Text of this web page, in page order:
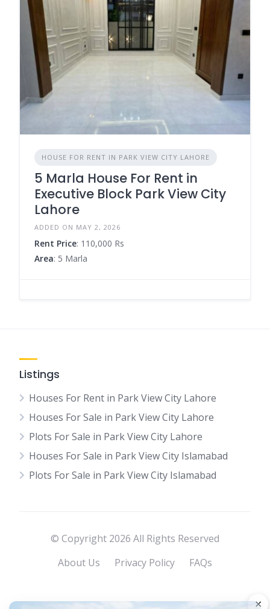
HOUSE FOR RENT IN PARK VIEW CITY LAHORE
5 Marla House For Rent in
Executive Block Park View City
Lahore
ADDED ON MAY 2, 2026
Rent Price: 110,000 Rs
Area: 5 Marla
Listings
Houses For Rent in Park View City Lahore
Houses For Sale in Park View City Lahore
Plots For Sale in Park View City Lahore
Houses For Sale in Park View City Islamabad
Plots For Sale in Park View City Islamabad
© Copyright 2026 All Rights Reserved
About Us
Privacy Policy FAQs
×